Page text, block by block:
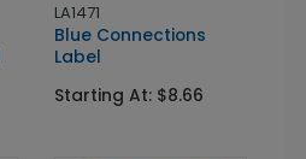
LA1471
Blue Connections
Label
Starting At: $8.66